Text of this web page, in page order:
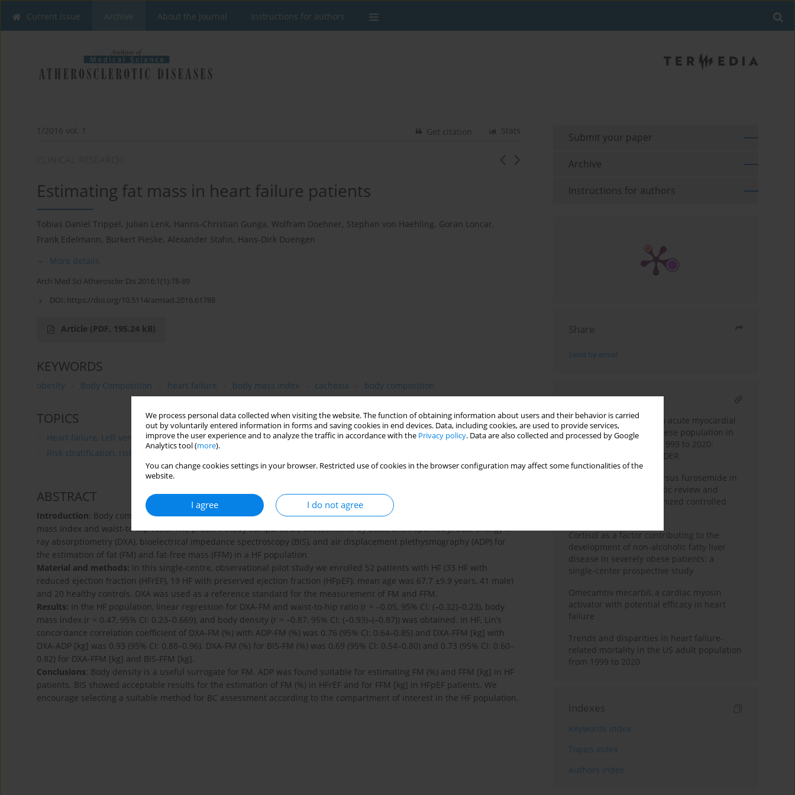
We process personal data collected when visiting the website. The function of obtaining information about users and their behavior is carried
out by voluntarily entered information in forms and saving cookies in end devices. Data, including cookies, are used to provide services,
improve the user experience and to analyze the traffic in accordance with the Privacy policy. Data are also collected and processed by Google
Analytics tool (more).
You can change cookies settings in your browser. Restricted use of cookies in the browser configuration may affect some functionalities of the
website.
I agree I do not agree
Current issue Archive About the Journal Instructions for authors
1/2016 vol. 1 Stats
Get citation
Estimating fat mass in heart failure patients
Tobias Daniel Trippel, Julian Lenk, Hanns-Christian Gunga, Wolfram Doehner, Stephan von Haehling, Goran Loncar,
Frank Edelmann, Burkert Pieske, Alexander Stahn, Hans-Dirk Duengen
More details
Arch Med Sci Atheroscler Dis 2016;1(1):78-89
DOI: https://doi.org/10.5114/amsad.2016.61788
Article (PDF, 195.24 kB)
KEYWORDS
obesity Body Composition heart failure body mass index cachexia body composition
TOPICS
Heart failure, Left ventricular dysfunction
Risk stratification, risk prediction
ABSTRACT
Introduction: Body composition (BC) assessments in heart failure (HF) patients are mainly based on body weight, body
mass index and waist-to-hip ratio. The present study compares BC assessments by basic anthropometry, dual energy X-
ray absorptiometry (DXA), bioelectrical impedance spectroscopy (BIS), and air displacement plethysmography (ADP) for
the estimation of fat (FM) and fat-free mass (FFM) in a HF population.
Material and methods: In this single-centre, observational pilot study we enrolled 52 patients with HF (33 HF with
reduced ejection fraction (HFrEF), 19 HF with preserved ejection fraction (HFpEF); mean age was 67.7 ±9.9 years, 41 male)
and 20 healthy controls. DXA was used as a reference standard for the measurement of FM and FFM.
Results: In the HF population, linear regression for DXA-FM and waist-to-hip ratio (r = –0.05, 95% CI: (–0.32)–0.23), body
mass index (r = 0.47, 95% CI: 0.23–0.669), and body density (r = –0.87, 95% CI: (–0.93)–(–0.87)) was obtained. In HF, Lin’s
concordance correlation coefficient of DXA-FM (%) with ADP-FM (%) was 0.76 (95% CI: 0.64–0.85) and DXA-FFM [kg] with
DXA-ADP [kg] was 0.93 (95% CI: 0.88–0.96). DXA-FM (%) for BIS-FM (%) was 0.69 (95% CI: 0.54–0.80) and 0.73 (95% CI: 0.60–
0.82) for DXA-FFM [kg] and BIS-FFM [kg].
Conclusions: Body density is a useful surrogate for FM. ADP was found suitable for estimating FM (%) and FFM [kg] in HF
patients. BIS showed acceptable results for the estimation of FM (%) in HFrEF and for FFM [kg] in HFpEF patients. We
encourage selecting a suitable method for BC assessment according to the compartment of interest in the HF population.
Submit your paper
Archive
Instructions for authors
Share
Send by email
RELATED ARTICLE
Trends in mortality from acute myocardial
infarction among the obese population in
the United States from 1999 to 2020:
insights from CDC WONDER
Efficacy of torsemide versus furosemide in
heart failure: a systematic review and
meta-analysis of randomized controlled
Cortisol as a factor contributing to the
development of non-alcoholic fatty liver
disease in severely obese patients: a
single-center prospective study
Omecamtiv mecarbil, a cardiac myosin
activator with potential efficacy in heart
failure
Trends and disparities in heart failure-
related mortality in the US adult population
from 1999 to 2020
Indexes
Keywords index
Topics index
Authors index